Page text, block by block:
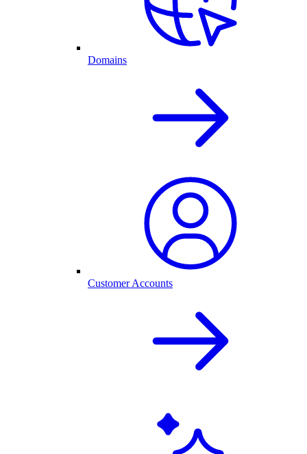
Domains
Customer Accounts